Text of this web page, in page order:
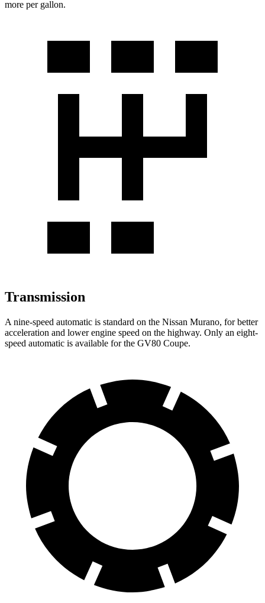
more per gallon.
Transmission
A nine-speed automatic is standard on the Nissan Murano, for better
acceleration and lower engine speed on the highway. Only an eight-
speed automatic is available for the GV80 Coupe.